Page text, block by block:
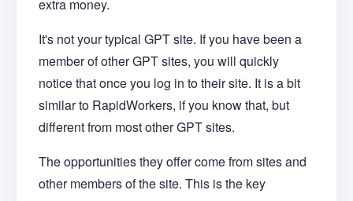
extra money.
It's not your typical GPT site. If you have been a
member of other GPT sites, you will quickly
notice that once you log in to their site. It is a bit
similar to RapidWorkers, if you know that, but
different from most other GPT sites.
The opportunities they offer come from sites and
other members of the site. This is the key